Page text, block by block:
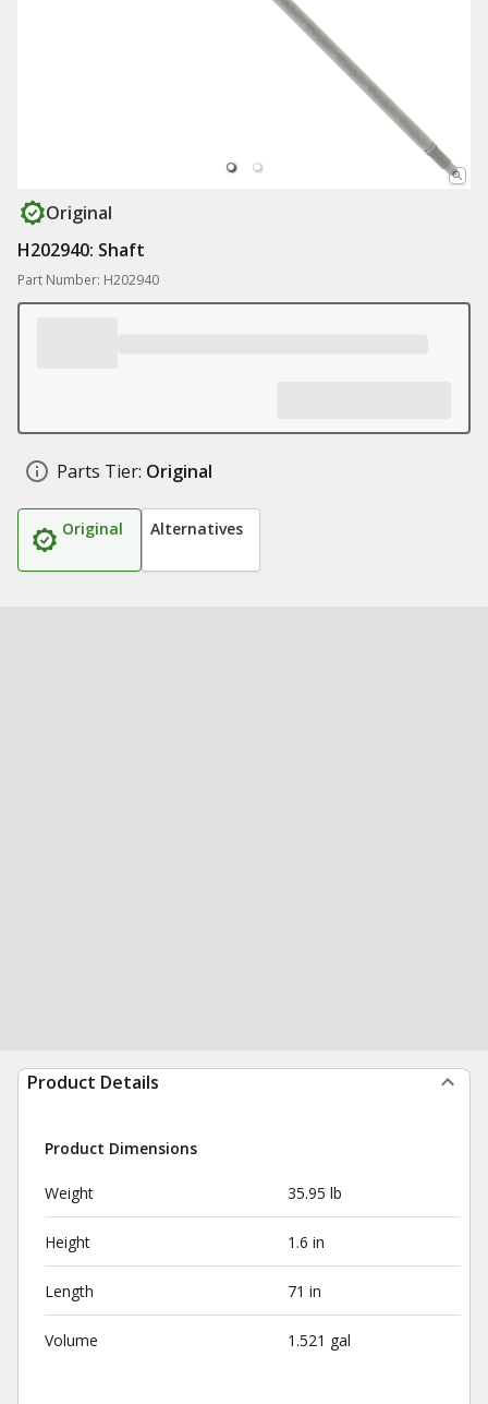
Original
H202940: Shaft
Part Number: H202940
Parts Tier: Original
Original Alternatives
Product Details
Product Dimensions
Weight 35.95 lb
Height 1.6 in
Length 71 in
Volume 1.521 gal